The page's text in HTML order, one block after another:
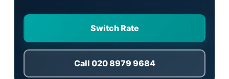
Switch Rate
Call 020 8979 9684